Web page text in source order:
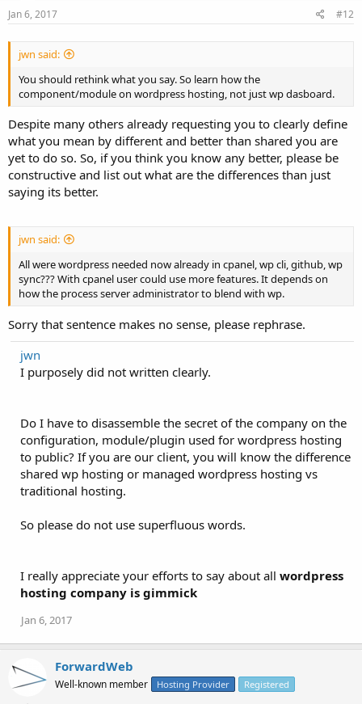
Jan 6, 2017 #12
jwn said:
You should rethink what you say. So learn how the
component/module on wordpress hosting, not just wp dasboard.
Despite many others already requesting you to clearly define
what you mean by different and better than shared you are
yet to do so. So, if you think you know any better, please be
constructive and list out what are the differences than just
saying its better.
jwn said:
All were wordpress needed now already in cpanel, wp cli, github, wp
sync??? With cpanel user could use more features. It depends on
how the process server administrator to blend with wp.
Sorry that sentence makes no sense, please rephrase.
jwn
I purposely did not written clearly.
Do I have to disassemble the secret of the company on the
configuration, module/plugin used for wordpress hosting
to public? If you are our client, you will know the difference
shared wp hosting or managed wordpress hosting vs
traditional hosting.
So please do not use superfluous words.
I really appreciate your efforts to say about all wordpress
hosting company is gimmick
Jan 6, 2017
ForwardWeb
Well-known member Hosting Provider Registered